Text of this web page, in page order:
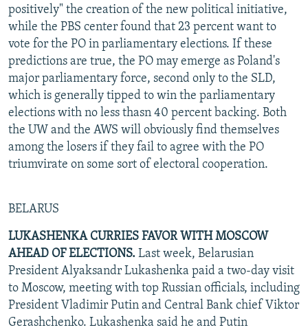
positively" the creation of the new political initiative,
while the PBS center found that 23 percent want to
vote for the PO in parliamentary elections. If these
predictions are true, the PO may emerge as Poland's
major parliamentary force, second only to the SLD,
which is generally tipped to win the parliamentary
elections with no less thasn 40 percent backing. Both
the UW and the AWS will obviously find themselves
among the losers if they fail to agree with the PO
triumvirate on some sort of electoral cooperation.
BELARUS
LUKASHENKA CURRIES FAVOR WITH MOSCOW
AHEAD OF ELECTIONS. Last week, Belarusian
President Alyaksandr Lukashenka paid a two-day visit
to Moscow, meeting with top Russian officials, including
President Vladimir Putin and Central Bank chief Viktor
Gerashchenko. Lukashenka said he and Putin